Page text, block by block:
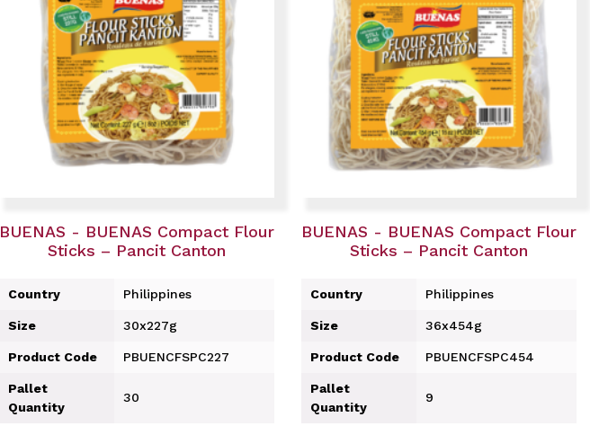
BUENAS - BUENAS Compact Flour
Sticks – Pancit Canton
Country Philippines
Size 30x227g
Product Code PBUENCFSPC227
Pallet
Quantity
30
BUENAS - BUENAS Compact Flour
Sticks – Pancit Canton
Country Philippines
Size 36x454g
Product Code PBUENCFSPC454
Pallet
Quantity
9